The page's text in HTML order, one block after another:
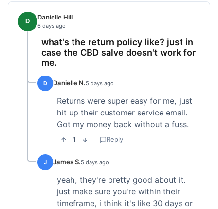
D Danielle Hill
6 days ago
what's the return policy like? just in
case the CBD salve doesn't work for
me.
D Danielle N.5 days ago
Returns were super easy for me, just
hit up their customer service email.
Got my money back without a fuss.
1 Reply
J James S.5 days ago
yeah, they're pretty good about it.
just make sure you're within their
timeframe, i think it's like 30 days or